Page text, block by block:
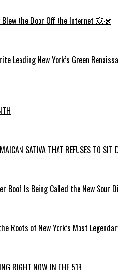
Blew the Door Off the Internet 💥🌿
Leading New York’s Green
SATIVA THAT REFUSES TO SIT
Boof Is Being Called the New Sour
Roots of New York’s Most
RIGHT NOW IN THE 518